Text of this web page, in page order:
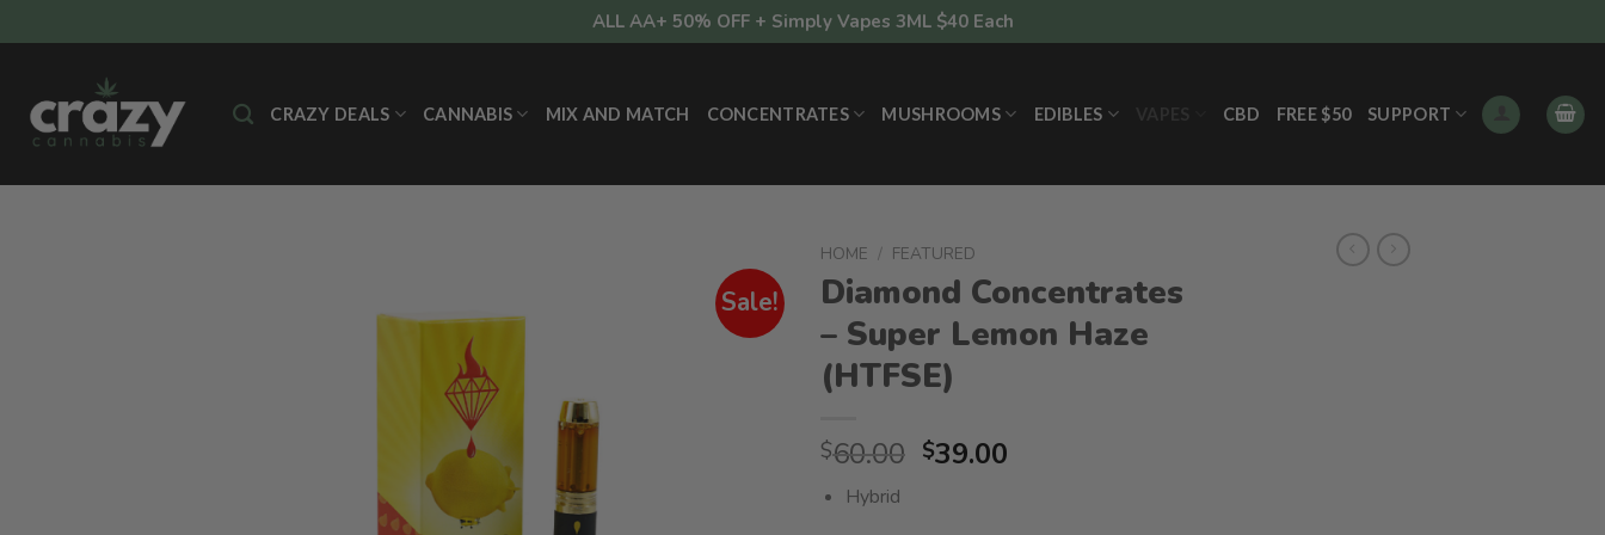
to
ALL AA+ 50% OFF + Simply Vapes 3ML $40 Each
CRAZY DEALS CANNABIS MIX AND MATCH CONCENTRATES MUSHROOMS EDIBLES CBD FREE $50 SUPPORT
Sale!
HOME / FEATURED
Diamond Concentrates
– Super Lemon Haze
(HTFSE)
$60.00 Original
$39.00
Hybrid